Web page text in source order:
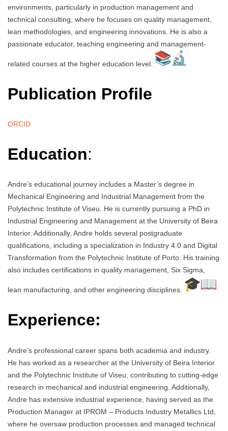
environments, particularly in production management and
technical consulting, where he focuses on quality management,
lean methodologies, and engineering innovations. He is also a
passionate educator, teaching engineering and management-
related courses at the higher education level.
Publication Profile
ORCID
Education:
Andre’s educational journey includes a Master’s degree in
Mechanical Engineering and Industrial Management from the
Polytechnic Institute of Viseu. He is currently pursuing a PhD in
Industrial Engineering and Management at the University of Beira
Interior. Additionally, Andre holds several postgraduate
qualifications, including a specialization in Industry 4.0 and Digital
Transformation from the Polytechnic Institute of Porto. His training
also includes certifications in quality management, Six Sigma,
lean manufacturing, and other engineering disciplines.
Experience:
Andre’s professional career spans both academia and industry.
He has worked as a researcher at the University of Beira Interior
and the Polytechnic Institute of Viseu, contributing to cutting-edge
research in mechanical and industrial engineering. Additionally,
Andre has extensive industrial experience, having served as the
Production Manager at IPROM – Products Industry Metallics Ltd,
where he oversaw production processes and managed technical